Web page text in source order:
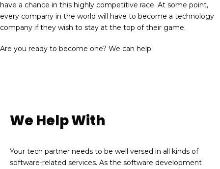
have a chance in this highly competitive race. At some point,
every company in the world will have to become a technology
company if they wish to stay at the top of their game.
Are you ready to become one? We can help.
We Help With
Your tech partner needs to be well versed in all kinds of
software-related services. As the software development